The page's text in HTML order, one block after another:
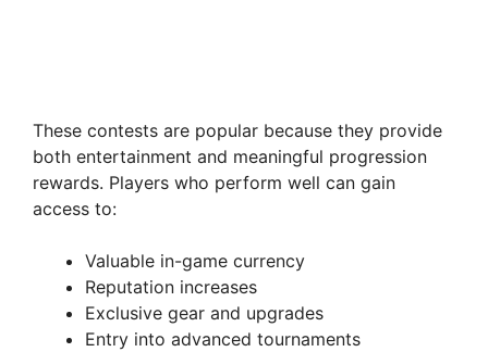
These contests are popular because they provide
both entertainment and meaningful progression
rewards. Players who perform well can gain
access to:
Valuable in-game currency
Reputation increases
Exclusive gear and upgrades
Entry into advanced tournaments